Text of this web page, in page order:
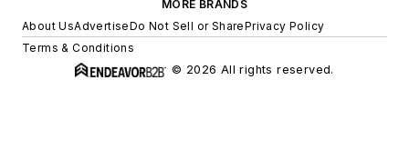
MORE BRANDS
About UsAdvertiseDo Not Sell or SharePrivacy Policy
Terms & Conditions
© 2026 All rights reserved.